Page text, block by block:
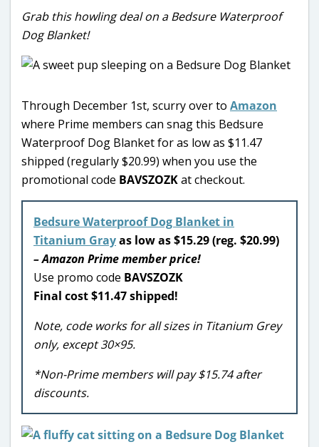
Grab this howling deal on a Bedsure Waterproof
Dog Blanket!
Through December 1st, scurry over to Amazon
where Prime members can snag this Bedsure
Waterproof Dog Blanket for as low as $11.47
shipped (regularly $20.99) when you use the
promotional code BAVSZOZKat checkout.
Bedsure Waterproof Dog Blanket in
Titanium Grayas low as $15.29 (reg. $20.99)
– Amazon Prime member price!
Use promo code BAVSZOZK
Final cost $11.47 shipped!
Note, code works for all sizes in Titanium Grey
only, except 30×95.
*Non-Prime members will pay $15.74 after
discounts.